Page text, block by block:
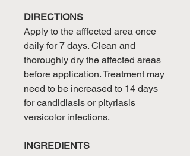
DIRECTIONS
Apply to the afffected area once
daily for 7 days. Clean and
thoroughly dry the affected areas
before application. Treatment may
need to be increased to 14 days
for candidiasis or pityriasis
versicolor infections.
INGREDIENTS